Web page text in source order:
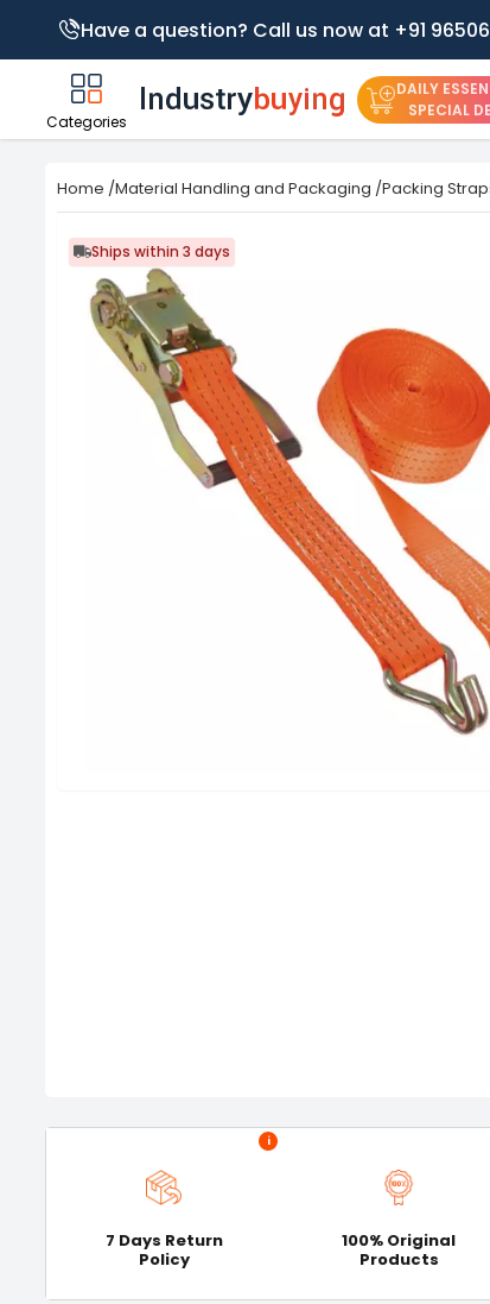
Have a question? Call us now at +91
Categories
DAILY
SPECIAL
Home /Material Handling and Packaging /Packing
Ships within 3 days
i
7 Days Return
Policy
100% Original
Products